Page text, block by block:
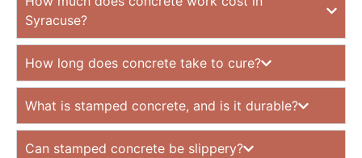
Syracuse?
How long does concrete take to cure?
What is stamped concrete, and is it durable?
Can stamped concrete be slippery?